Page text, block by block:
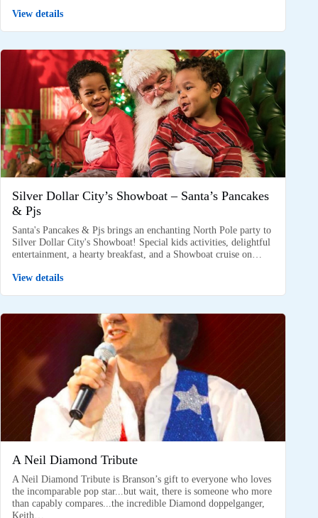
View details
Silver Dollar City’s Showboat – Santa’s Pancakes
& Pjs
Santa's Pancakes & Pjs brings an enchanting North Pole party to
Silver Dollar City's Showboat! Special kids activities, delightful
entertainment, a hearty breakfast, and a Showboat cruise on…
View details
A Neil Diamond Tribute
A Neil Diamond Tribute is Branson’s gift to everyone who loves
the incomparable pop star...but wait, there is someone who more
than capably compares...the incredible Diamond doppelganger,
Keith…